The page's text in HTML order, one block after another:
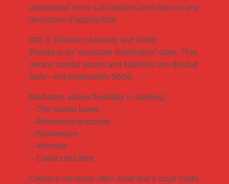
understand those calculations and discuss any
deviations if appropriate.
### 3. Division of Assets and Debts
Florida is an “equitable distribution” state. That
means marital assets and liabilities are divided
fairly—not necessarily 50/50.
Mediation allows flexibility in dividing:
– The marital home
– Retirement accounts
– Businesses
– Vehicles
– Credit card debt
Creative solutions often arise that a court might